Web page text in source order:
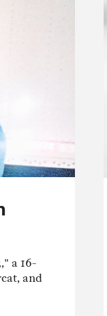
a 16-
and